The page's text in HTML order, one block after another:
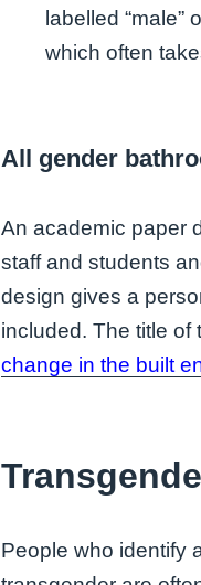
labelled “male”
which often
All gender
An academic paper
staff and students
design gives a
included. The title of
change in the built
People who identify